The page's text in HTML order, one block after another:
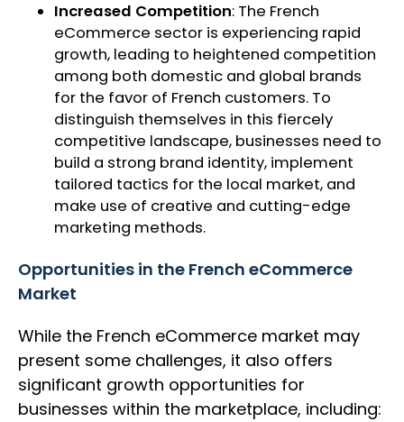
Increased Competition: The French
eCommerce sector is experiencing rapid
growth, leading to heightened competition
among both domestic and global brands
for the favor of French customers. To
distinguish themselves in this fiercely
competitive landscape, businesses need to
build a strong brand identity, implement
tailored tactics for the local market, and
make use of creative and cutting-edge
marketing methods.
Opportunities in the French eCommerce
Market
While the French eCommerce market may
present some challenges, it also offers
significant growth opportunities for
businesses within the marketplace, including: